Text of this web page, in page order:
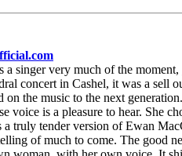
singer very much of the
concert in Cashel, it was a
on the music to the next generation.
voice is a pleasure to hear.
truly tender version of Ewan
of much to come. The good